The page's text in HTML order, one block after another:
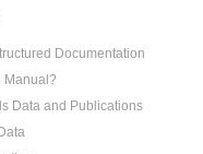
Documentation
Manual?
Data and Publications